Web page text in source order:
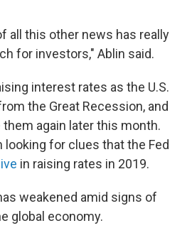
all this other news has really
for investors," Ablin said.
interest rates as the U.S.
the Great Recession, and
again later this month.
looking for clues that the Fed
in raising rates in 2019.
weakened amid signs of
global economy.